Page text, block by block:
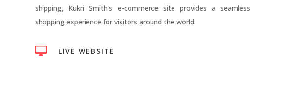
shipping, Kukri Smith’s e-commerce site provides a seamless
shopping experience for visitors around the world.
 LIVE WEBSITE